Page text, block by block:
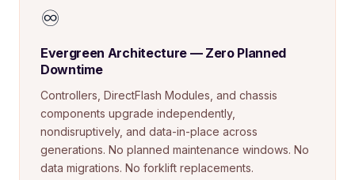
♾️
Evergreen Architecture — Zero Planned
Downtime
Controllers, DirectFlash Modules, and chassis
components upgrade independently,
nondisruptively, and data-in-place across
generations. No planned maintenance windows. No
data migrations. No forklift replacements.